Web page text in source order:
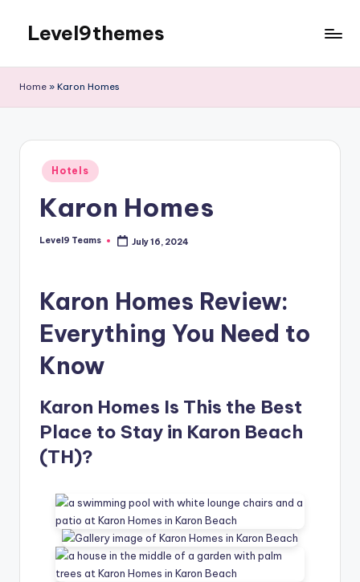
content
Level9themes
Home » Karon Homes
Posted
in
Hotels
Karon Homes
Posted
Level9 Teams July 16, 2024
Karon Homes Review:
Everything You Need to
Know
Karon Homes Is This the Best
Place to Stay in Karon Beach
(TH)?